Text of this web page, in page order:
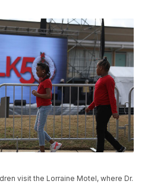
visit the Lorraine Motel, where Dr.